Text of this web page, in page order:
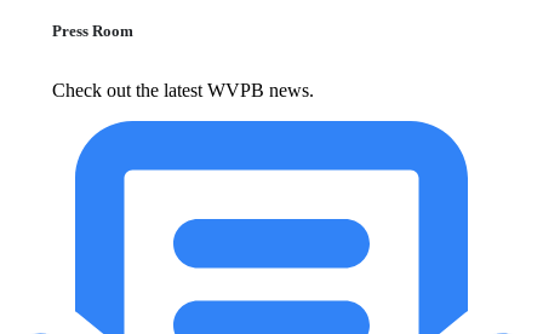
Press Room
Check out the latest WVPB news.